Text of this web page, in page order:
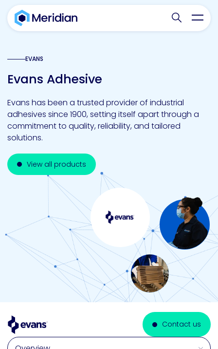
Search
EVANS
Evans Adhesive
Evans has been a trusted provider of industrial
adhesives since 1900, setting itself apart through a
commitment to quality, reliability, and tailored
solutions.
View all products
Contact us
Select a section on this page